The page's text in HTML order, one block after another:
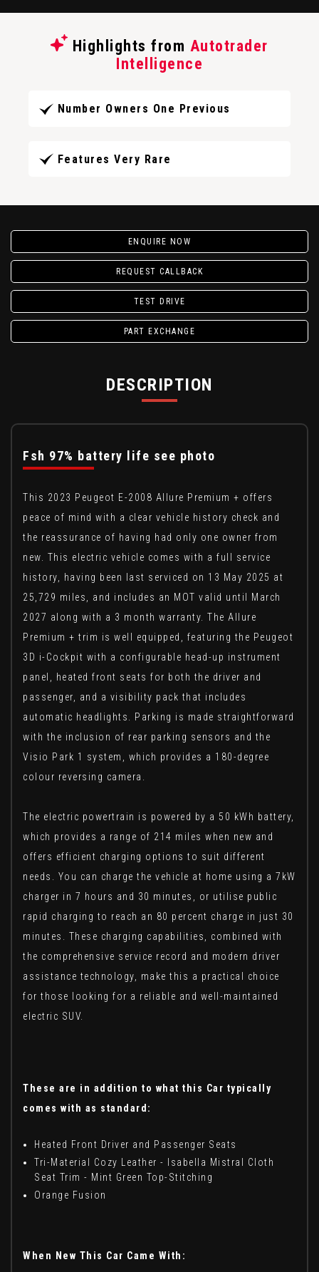
Highlights from Autotrader
Intelligence
Number Owners One Previous
Features Very Rare
ENQUIRE NOW
REQUEST CALLBACK
TEST DRIVE
PART EXCHANGE
DESCRIPTION
Fsh 97% battery life see photo
This 2023 Peugeot E-2008 Allure Premium + offers
peace of mind with a clear vehicle history check and
the reassurance of having had only one owner from
new. This electric vehicle comes with a full service
history, having been last serviced on 13 May 2025 at
25,729 miles, and includes an MOT valid until March
2027 along with a 3 month warranty. The Allure
Premium + trim is well equipped, featuring the Peugeot
3D i-Cockpit with a configurable head-up instrument
panel, heated front seats for both the driver and
passenger, and a visibility pack that includes
automatic headlights. Parking is made straightforward
with the inclusion of rear parking sensors and the
Visio Park 1 system, which provides a 180-degree
colour reversing camera.
The electric powertrain is powered by a 50 kWh battery,
which provides a range of 214 miles when new and
offers efficient charging options to suit different
needs. You can charge the vehicle at home using a 7kW
charger in 7 hours and 30 minutes, or utilise public
rapid charging to reach an 80 percent charge in just 30
minutes. These charging capabilities, combined with
the comprehensive service record and modern driver
assistance technology, make this a practical choice
for those looking for a reliable and well-maintained
electric SUV.
These are in addition to what this Car typically
comes with as standard:
Heated Front Driver and Passenger Seats
Tri-Material Cozy Leather - Isabella Mistral Cloth
Seat Trim - Mint Green Top-Stitching
Orange Fusion
When New This Car Came With: